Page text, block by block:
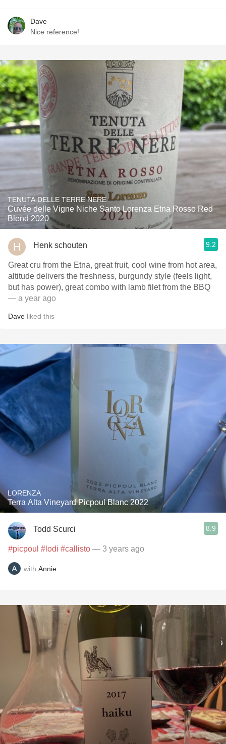
Dave
Nice reference!
TENUTA DELLE TERRE NERE
Cuvée delle Vigne Niche Santo Lorenza Etna Rosso Red
Blend 2020
Henk schouten 9.2
Great cru from the Etna, great fruit, cool wine from hot area,
altitude delivers the freshness, burgundy style (feels light,
but has power), great combo with lamb filet from the BBQ
— a year ago
Dave liked this
LORENZA
Terra Alta Vineyard Picpoul Blanc 2022
Todd Scurci 8.9
#picpoul #lodi #callisto — 3 years ago
with Annie